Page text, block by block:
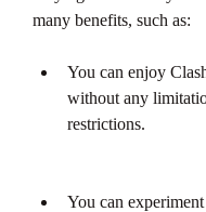
many benefits, such as:
You can enjoy
without any
restrictions.
You can